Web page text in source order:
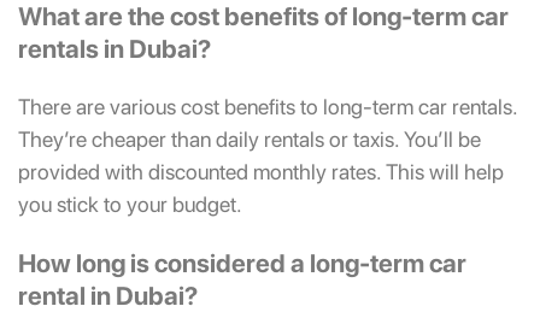
What are the cost benefits of long-term car
rentals in Dubai?
There are various cost benefits to long-term car rentals.
They’re cheaper than daily rentals or taxis. You’ll be
provided with discounted monthly rates. This will help
you stick to your budget.
How long is considered a long-term car
rental in Dubai?